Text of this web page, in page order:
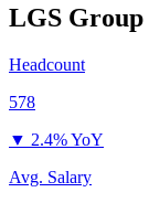
LGS Group
Headcount
578
▼ 2.4% YoY
Avg. Salary